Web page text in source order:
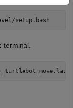
terminal.